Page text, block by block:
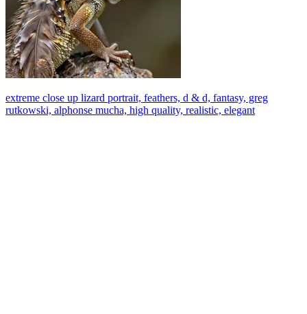
extreme close up lizard portrait, feathers, d & d, fantasy, greg
rutkowski, alphonse mucha, high quality, realistic, elegant